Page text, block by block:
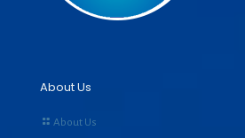
About Us
About Us